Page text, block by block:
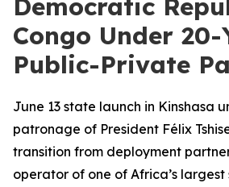
Democratic
Congo Under 20-
Public-Private
June 13 state launch in Kinshasa
patronage of President Félix
transition from deployment
operator of one of Africa’s